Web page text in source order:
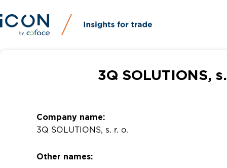
3Q SOLUTIONS,
Company name:
3Q SOLUTIONS, s. r. o.
Other names: